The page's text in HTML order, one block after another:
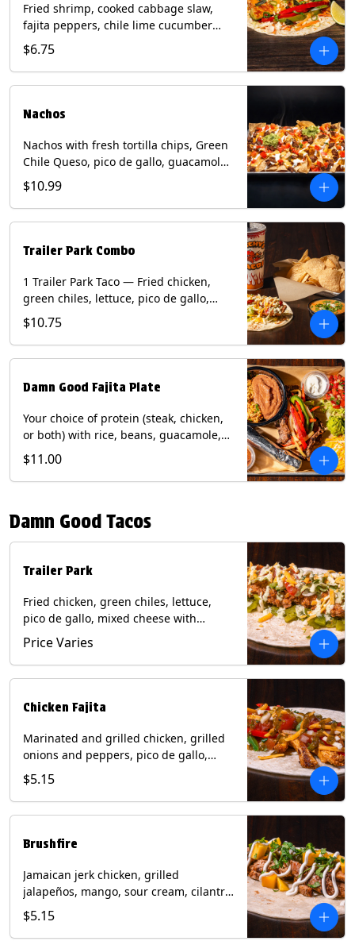
Fried shrimp, cooked cabbage slaw,
fajita peppers, chile lime cucumber
spear, panang curry sauce, peanuts,
green onion and thai basil garnish on
flour tortilla with a lime wedge.
shellfish, soy, tree nuts, wheat.
$6.75
Nachos
Nachos with fresh tortilla chips, Green
Chile Queso, pico de gallo, guacamole,
sour cream, and choice of protein
(Chicken Fajita, Steak Fajita, Green
Chile Pork, or Brisket). Contains: milk,
$10.99
Trailer Park Combo
1 Trailer Park Taco — Fried chicken,
green chiles, lettuce, pico de gallo,
mixed cheese with poblano sauce on a
flour tortilla. 1/2 size Chips and Queso.
1 Regular fountain drink.
$10.75
Damn Good Fajita Plate
Your choice of protein (steak, chicken,
or both) with rice, beans, guacamole,
pico de gallo, fajita veggies, mixed
cheese, shredded lettuce, and sour
cream with a side of roja salsa on corn
Wheat.
$11.00
Damn Good Tacos
Trailer Park
Fried chicken, green chiles, lettuce,
pico de gallo, mixed cheese with
poblano sauce on a flour tortilla. Get it
Trashy -take off the lettuce and add
queso. Contains: Milk, Soy, Wheat,
Price Varies
Chicken Fajita
Marinated and grilled chicken, grilled
onions and peppers, pico de gallo,
mixed cheese with tomatillo salsa on a
flour tortilla. Contains: Milk, Soy, Wheat.
$5.15
Brushfire
Jamaican jerk chicken, grilled
jalapeños, mango, sour cream, cilantro
on a flour tortilla with a side of Diablo
sauce. Contains: Milk, Soy, Wheat.
$5.15